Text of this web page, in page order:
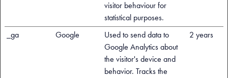
visitor behaviour for
statistical purposes.
_ga Google
Used to send data to
Google Analytics about
the visitor's device and
behavior. Tracks the
2 years